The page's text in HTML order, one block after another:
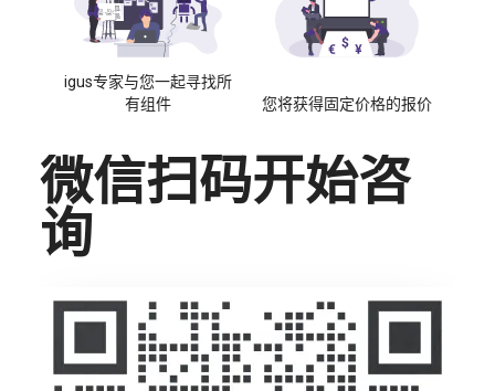
igus专家与您一起寻找所
有组件
您将获得固定价格的报价
微信扫码开始咨
询